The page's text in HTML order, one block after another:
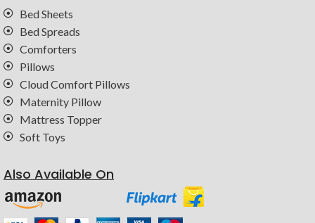
Bed Sheets
Bed Spreads
Comforters
Pillows
Cloud Comfort Pillows
Maternity Pillow
Mattress Topper
Soft Toys
Also Available On